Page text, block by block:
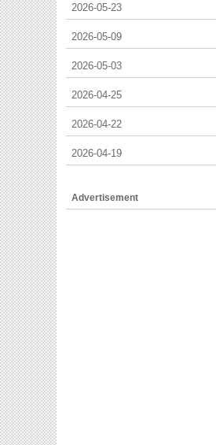
2026-05-23
2026-05-09
2026-05-03
2026-04-25
2026-04-22
2026-04-19
Advertisement